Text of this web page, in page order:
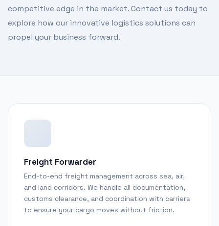
competitive edge in the market. Contact us today to
explore how our innovative logistics solutions can
propel your business forward.
Freight Forwarder
End-to-end freight management across sea, air,
and land corridors. We handle all documentation,
customs clearance, and coordination with carriers
to ensure your cargo moves without friction.